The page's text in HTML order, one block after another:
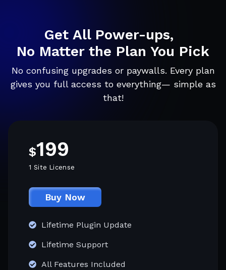
Get All Power-ups,
No Matter the Plan You Pick
No confusing upgrades or paywalls. Every plan
gives you full access to everything— simple as
that!
$199
1 Site License
Buy Now
Lifetime Plugin Update
Lifetime Support
All Features Included